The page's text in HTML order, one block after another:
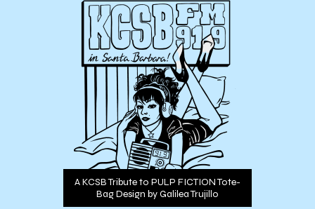
A KCSB Tribute to PULP FICTION Tote-
Bag Design by Galilea Trujillo